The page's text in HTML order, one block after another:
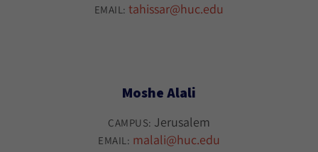
EMAIL:tahissar@huc.edu
Moshe Alali
CAMPUS: Jerusalem
EMAIL: malali@huc.edu